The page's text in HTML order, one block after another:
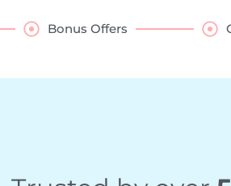
Bonus Offers